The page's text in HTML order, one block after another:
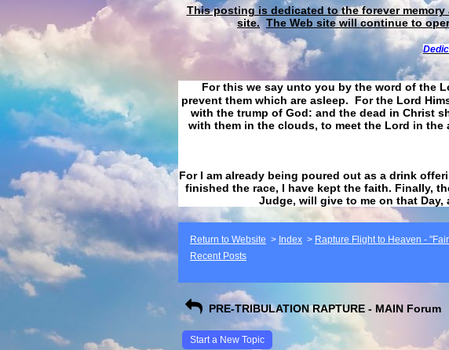
This posting is dedicated to the forever
site. The Web site will continue to
For this we say unto you by the word of the
prevent them which are asleep. For the Lord
with the trump of God: and the dead in Christ
with them in the clouds, to meet the Lord in
For I am already being poured out as a drink
finished the race, I have kept the faith. Finally,
Judge, will give to me on that
Return to Website > Index > Rapture Flight to Heaven -
Recent Posts
PRE-TRIBULATION RAPTURE - MAIN Forum
Start a New Topic